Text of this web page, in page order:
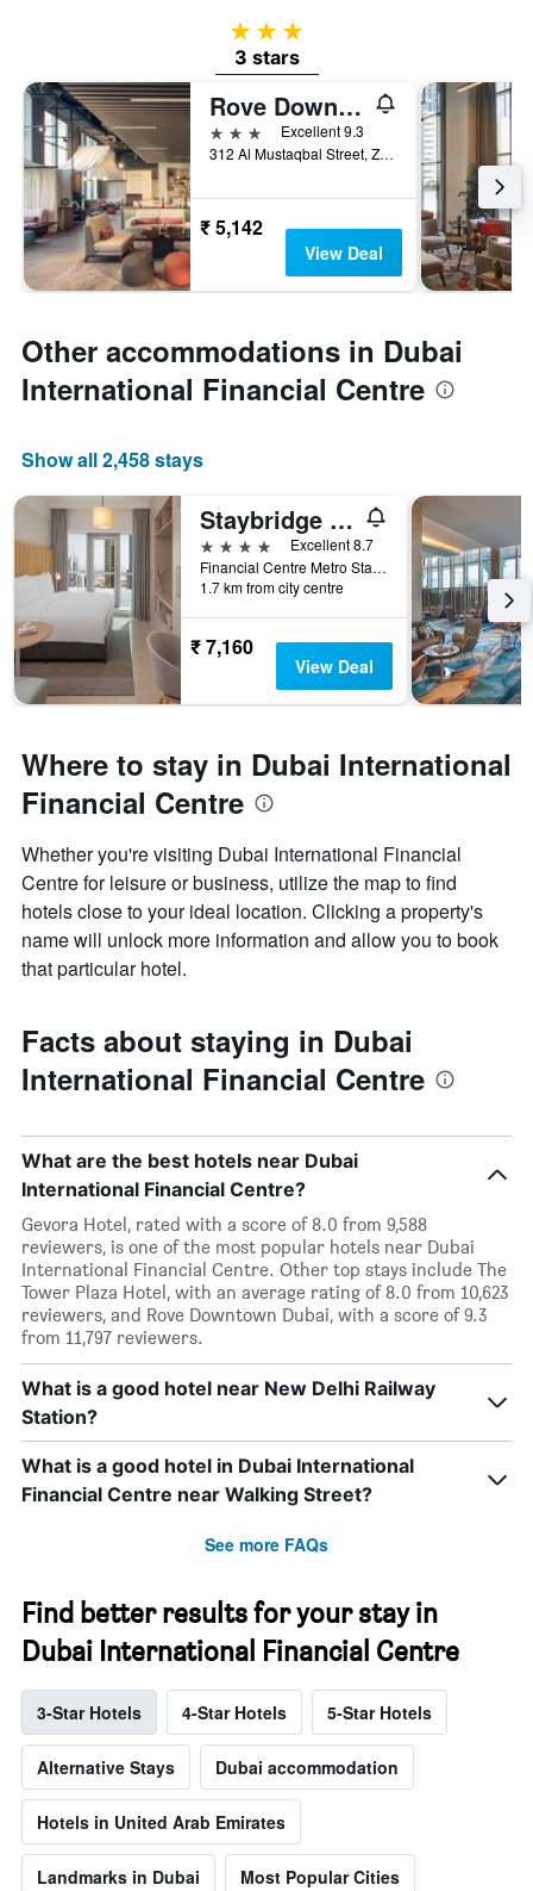
3 stars
3 stars
Rove Downtown Dubai
3 stars
Excellent 9.3
312 Al Mustaqbal Street, Zabeel 2, Dubai, United Arab Emirates
₹ 5,142
View Deal
Other accommodations in Dubai
International Financial Centre
Show all 2,458 stays
Staybridge Suites Dubai Financial Centre by IHG
4 stars
Excellent 8.7
Financial Centre Metro Station, Sheikh Zayed Road,P.O. Box 11189, Dubai, United Arab Emirates
1.7 km from city centre
₹ 7,160
View Deal
Where to stay in Dubai International
Financial Centre
Whether you're visiting Dubai International Financial
Centre for leisure or business, utilize the map to find
hotels close to your ideal location. Clicking a property's
name will unlock more information and allow you to book
that particular hotel.
Facts about staying in Dubai
International Financial Centre
What are the best hotels near Dubai
International Financial Centre?
Gevora Hotel, rated with a score of 8.0 from 9,588
reviewers, is one of the most popular hotels near Dubai
International Financial Centre. Other top stays include The
Tower Plaza Hotel, with an average rating of 8.0 from 10,623
reviewers, and Rove Downtown Dubai, with a score of 9.3
from 11,797 reviewers.
What is a good hotel near New Delhi Railway
Station?
What is a good hotel in Dubai International
Financial Centre near Walking Street?
See more FAQs
Find better results for your stay in
Dubai International Financial Centre
3-Star Hotels 4-Star Hotels 5-Star Hotels
Alternative Stays Dubai accommodation
Hotels in United Arab Emirates
Landmarks in Dubai Most Popular Cities